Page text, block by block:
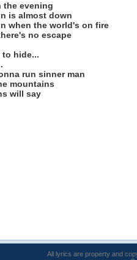
the evening
is almost down
when the world's on fire
no escape
to hide...
run sinner man
mountains
will say
All lyrics are property and